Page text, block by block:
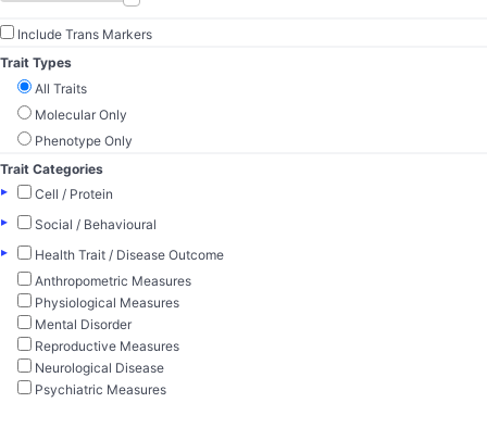
Include Trans Markers
Trait Types
All Traits
Molecular Only
Phenotype Only
Trait Categories
▸
Cell / Protein
▸
Social / Behavioural
▸
Health Trait / Disease Outcome
Anthropometric Measures
Physiological Measures
Mental Disorder
Reproductive Measures
Neurological Disease
Psychiatric Measures